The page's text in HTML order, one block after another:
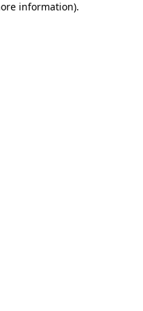
information).